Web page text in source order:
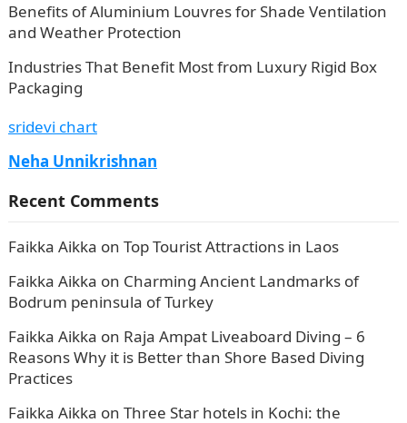
Benefits of Aluminium Louvres for Shade Ventilation
and Weather Protection
Industries That Benefit Most from Luxury Rigid Box
Packaging
sridevi chart
Neha Unnikrishnan
Recent Comments
Faikka Aikka on Top Tourist Attractions in Laos
Faikka Aikka on Charming Ancient Landmarks of
Bodrum peninsula of Turkey
Faikka Aikka on Raja Ampat Liveaboard Diving – 6
Reasons Why it is Better than Shore Based Diving
Practices
Faikka Aikka on Three Star hotels in Kochi: the